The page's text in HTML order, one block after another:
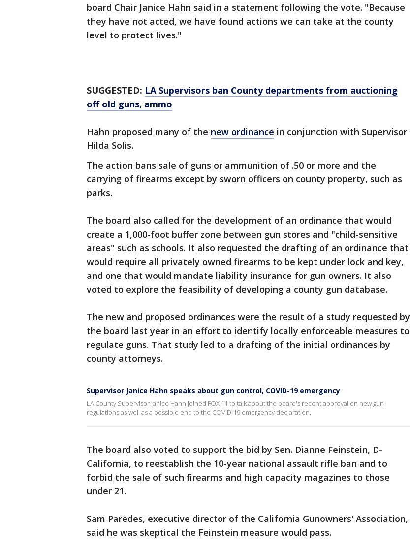
board Chair Janice Hahn said in a statement following the vote. "Because
they have not acted, we have found actions we can take at the county
level to protect lives."
SUGGESTED: LA Supervisors ban County departments from auctioning
off old guns, ammo
Hahn proposed many of the new ordinance in conjunction with Supervisor
Hilda Solis.
The action bans sale of guns or ammunition of .50 or more and the
carrying of firearms except by sworn officers on county property, such as
parks.
The board also called for the development of an ordinance that would
create a 1,000-foot buffer zone between gun stores and "child-sensitive
areas" such as schools. It also requested the drafting of an ordinance that
would require all privately owned firearms to be kept under lock and key,
and one that would mandate liability insurance for gun owners. It also
voted to explore the feasibility of developing a county gun database.
The new and proposed ordinances were the result of a study requested by
the board last year in an effort to identify locally enforceable measures to
regulate guns. That study led to a drafting of the initial ordinances by
county attorneys.
Supervisor Janice Hahn speaks about gun control, COVID-19 emergency
LA County Supervisor Janice Hahn joined FOX 11 to talk about the board's recent approval on new gun
regulations as well as a possible end to the COVID-19 emergency declaration.
The board also voted to support the bid by Sen. Dianne Feinstein, D-
California, to reestablish the 10-year national assault rifle ban and to
forbid the sale of such firearms and high capacity magazines to those
under 21.
Sam Paredes, executive director of the California Gunowners' Association,
said he was skeptical the Feinstein measure would pass.